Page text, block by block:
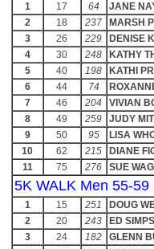
1 17 64
JANE
2
18 237
MARSH
3
26 229
DENISE
4
30 248
KATHY
5
40 198
KATHI
6
44 74
7
46 204
VIVIAN
8
49 259
JUDY
9
50 95
LISA
10
62 215
DIANE
11
75 276 SUE
5K WALK Men 55-59
1 15 251
DOUG
2
20 243
ED
3
24 182
GLENN